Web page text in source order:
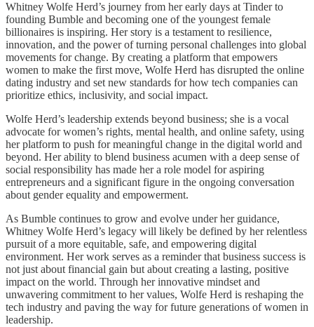
Whitney Wolfe Herd’s journey from her early days at Tinder to
founding Bumble and becoming one of the youngest female
billionaires is inspiring. Her story is a testament to resilience,
innovation, and the power of turning personal challenges into global
movements for change. By creating a platform that empowers
women to make the first move, Wolfe Herd has disrupted the online
dating industry and set new standards for how tech companies can
prioritize ethics, inclusivity, and social impact.
Wolfe Herd’s leadership extends beyond business; she is a vocal
advocate for women’s rights, mental health, and online safety, using
her platform to push for meaningful change in the digital world and
beyond. Her ability to blend business acumen with a deep sense of
social responsibility has made her a role model for aspiring
entrepreneurs and a significant figure in the ongoing conversation
about gender equality and empowerment.
As Bumble continues to grow and evolve under her guidance,
Whitney Wolfe Herd’s legacy will likely be defined by her relentless
pursuit of a more equitable, safe, and empowering digital
environment. Her work serves as a reminder that business success is
not just about financial gain but about creating a lasting, positive
impact on the world. Through her innovative mindset and
unwavering commitment to her values, Wolfe Herd is reshaping the
tech industry and paving the way for future generations of women in
leadership.